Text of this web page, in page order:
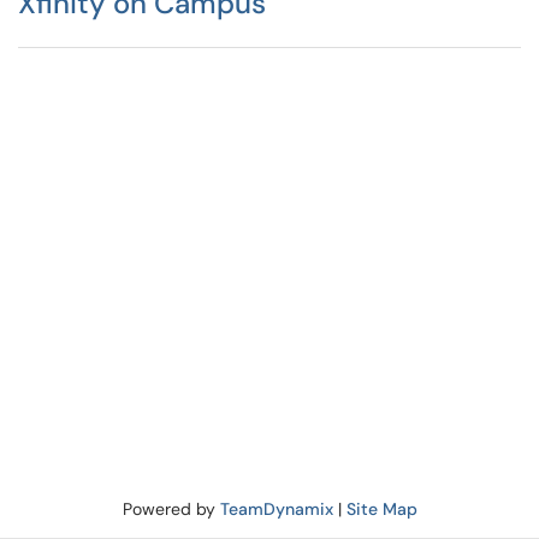
Powered by TeamDynamix| Site Map